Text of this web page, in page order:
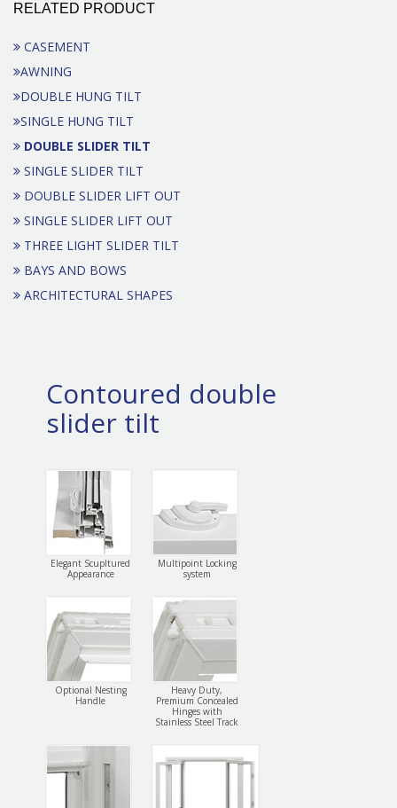
RELATED PRODUCT
CASEMENT
AWNING
DOUBLE HUNG TILT
SINGLE HUNG TILT
DOUBLE SLIDER TILT
SINGLE SLIDER TILT
DOUBLE SLIDER LIFT OUT
SINGLE SLIDER LIFT OUT
THREE LIGHT SLIDER TILT
BAYS AND BOWS
ARCHITECTURAL SHAPES
Contoured double
slider tilt
Elegant Scupltured
Appearance
Multipoint Locking
system
Optional Nesting
Handle
Heavy Duty,
Premium Concealed
Hinges with
Stainless Steel Track